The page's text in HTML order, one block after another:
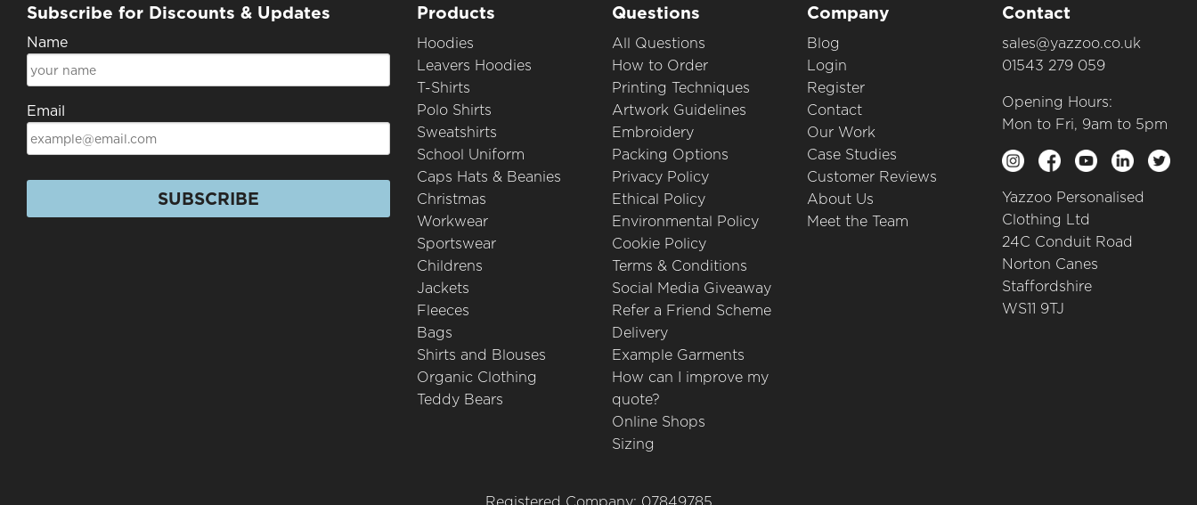
Subscribe for Discounts & Updates
Name
Email
SUBSCRIBE
Products
Hoodies
Leavers Hoodies
T-Shirts
Polo Shirts
Sweatshirts
School Uniform
Caps Hats & Beanies
Christmas
Workwear
Sportswear
Childrens
Jackets
Fleeces
Bags
Shirts and Blouses
Organic Clothing
Teddy Bears
Questions
All Questions
How to Order
Printing Techniques
Artwork Guidelines
Embroidery
Packing Options
Privacy Policy
Ethical Policy
Environmental Policy
Cookie Policy
Terms & Conditions
Social Media Giveaway
Refer a Friend Scheme
Delivery
Example Garments
How can I improve my
quote?
Online Shops
Sizing
Company
Blog
Login
Register
Contact
Our Work
Case Studies
Customer Reviews
About Us
Meet the Team
Contact
sales@yazzoo.co.uk
01543 279 059
Opening Hours:
Mon to Fri, 9am to 5pm
Yazzoo Personalised
Clothing Ltd
24C Conduit Road
Norton Canes
Staffordshire
WS11 9TJ